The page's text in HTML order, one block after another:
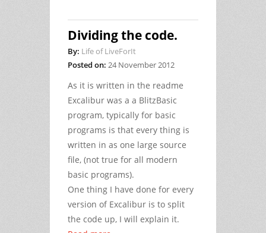
Dividing the code.
By: Life of LiveForIt
Posted on: 24 November 2012
As it is written in the readme
Excalibur was a a BlitzBasic
program, typically for basic
programs is that every thing is
written in as one large source
file, (not true for all modern
basic programs).
One thing I have done for every
version of Excalibur is to split
the code up, I will explain it.